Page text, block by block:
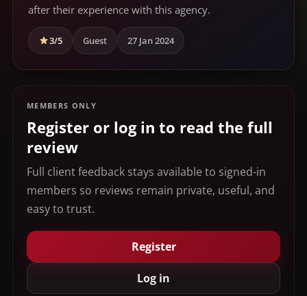
after their experience with this agency.
3/5 Guest 27 Jan 2024
MEMBERS ONLY
Register or log in to read the full
review
Full client feedback stays available to signed-in
members so reviews remain private, useful, and
easy to trust.
Register
Log in